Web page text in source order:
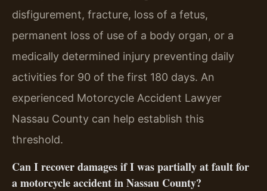
disfigurement, fracture, loss of a fetus,
permanent loss of use of a body organ, or a
medically determined injury preventing daily
activities for 90 of the first 180 days. An
experienced Motorcycle Accident Lawyer
Nassau County can help establish this
threshold.
Can I recover damages if I was partially at fault for
a motorcycle accident in Nassau County?